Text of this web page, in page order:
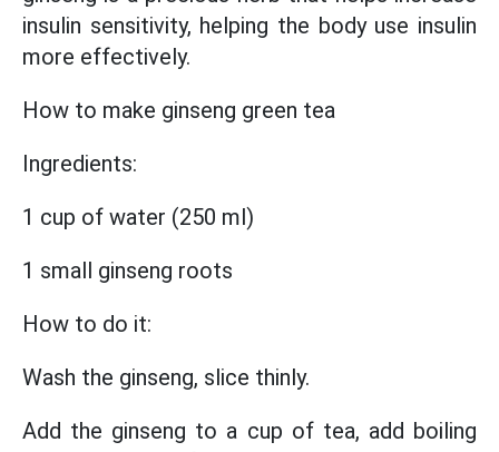
insulin sensitivity, helping the body use insulin
more effectively.
How to make ginseng green tea
Ingredients:
1 cup of water (250 ml)
1 small ginseng roots
How to do it:
Wash the ginseng, slice thinly.
Add the ginseng to a cup of tea, add boiling